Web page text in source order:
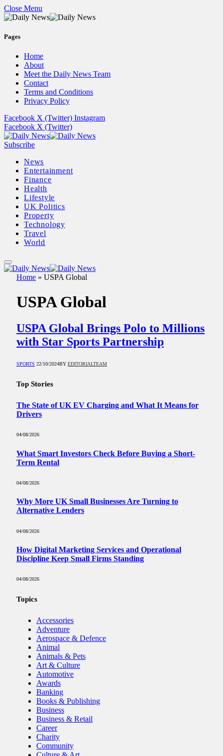
Close Menu
Pages
Home
About
Meet the Daily News Team
Contact
Terms and Conditions
Privacy Policy
Facebook X (Twitter) Instagram
Facebook X (Twitter)
Subscribe
News
Entertainment
Finance
Health
Lifestyle
UK Politics
Property
Technology
Travel
World
Home » USPA Global
USPA Global
USPA Global Brings Polo to Millions
with Star Sports Partnership
SPORTS 22/10/2024BY EDITORIALTEAM
Top Stories
The State of UK EV Charging and What It Means for
Drivers
04/08/2026
What Smart Investors Check Before Buying a Short-
Term Rental
04/08/2026
Why More UK Small Businesses Are Turning to
Alternative Lenders
04/08/2026
How Digital Marketing Services and Operational
Discipline Keep Small Firms Standing
04/08/2026
Topics
Accessories
Adventure
Aerospace & Defence
Animal
Animals & Pets
Art & Culture
Automotive
Awards
Banking
Books & Publishing
Business
Business & Retail
Career
Charity
Community